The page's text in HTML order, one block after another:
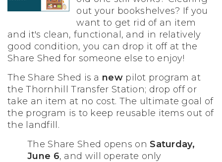
out your bookshelves? If you
want to get rid of an item
and it's clean, functional, and in relatively
good condition, you can drop it off at the
Share Shed for someone else to enjoy!
The Share Shed is a new pilot program at
the Thornhill Transfer Station; drop off or
take an item at no cost. The ultimate goal of
the program is to keep reusable items out of
the landfill.
The Share Shed opens on Saturday,
June 6, and will operate only